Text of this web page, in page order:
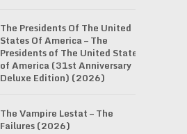
The Presidents Of The United
States Of America – The
Presidents of The United States
of America (31st Anniversary
Deluxe Edition) (2026)
The Vampire Lestat – The
Failures (2026)